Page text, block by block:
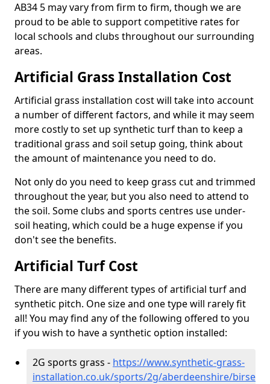
AB34 5 may vary from firm to firm, though we are
proud to be able to support competitive rates for
local schools and clubs throughout our surrounding
areas.
Artificial Grass Installation Cost
Artificial grass installation cost will take into account
a number of different factors, and while it may seem
more costly to set up synthetic turf than to keep a
traditional grass and soil setup going, think about
the amount of maintenance you need to do.
Not only do you need to keep grass cut and trimmed
throughout the year, but you also need to attend to
the soil. Some clubs and sports centres use under-
soil heating, which could be a huge expense if you
don't see the benefits.
Artificial Turf Cost
There are many different types of artificial turf and
synthetic pitch. One size and one type will rarely fit
all! You may find any of the following offered to you
if you wish to have a synthetic option installed:
2G sports grass - https://www.synthetic-grass-
installation.co.uk/sports/2g/aberdeenshire/birse